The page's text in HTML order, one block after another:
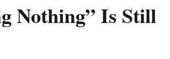
Nothing” Is Still